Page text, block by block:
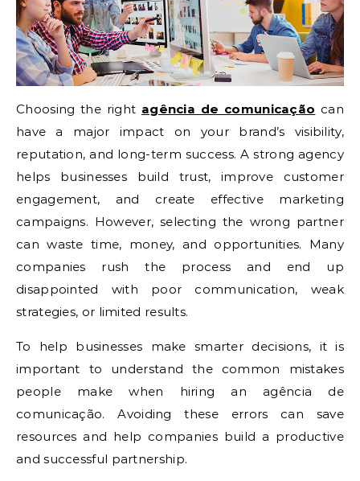
Choosing the right agência de comunicação can
have a major impact on your brand’s visibility,
reputation, and long-term success. A strong agency
helps businesses build trust, improve customer
engagement, and create effective marketing
campaigns. However, selecting the wrong partner
can waste time, money, and opportunities. Many
companies rush the process and end up
disappointed with poor communication, weak
strategies, or limited results.
To help businesses make smarter decisions, it is
important to understand the common mistakes
people make when hiring an agência de
comunicação. Avoiding these errors can save
resources and help companies build a productive
and successful partnership.